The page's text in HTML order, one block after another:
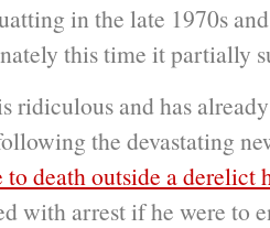
in the late 1970s
this time it partially
ridiculous and has
the devastating
to death outside a derelict
with arrest if he were to